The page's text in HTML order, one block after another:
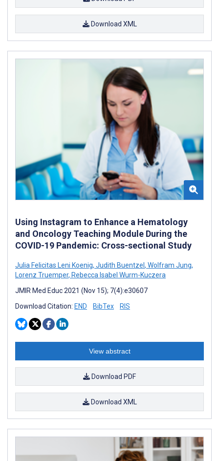
Download XML
Using Instagram to Enhance a Hematology
and Oncology Teaching Module During the
COVID-19 Pandemic: Cross-sectional Study
Julia Felicitas Leni Koenig, Judith Buentzel , Wolfram Jung,
Lorenz Truemper, Rebecca Isabel Wurm-Kuczera
JMIR Med Educ 2021 (Nov 15); 7(4):e30607
Download Citation: END BibTex RIS
View abstract
Download PDF
Download XML